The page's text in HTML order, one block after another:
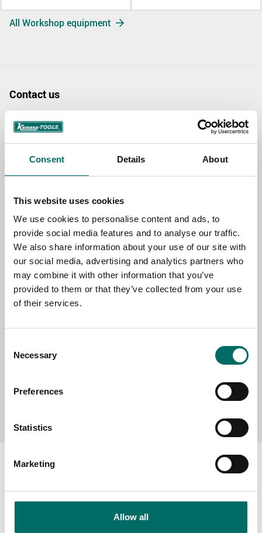
Consent Details About
This website uses cookies
We use cookies to personalise content and ads, to
provide social media features and to analyse our traffic.
We also share information about your use of our site with
our social media, advertising and analytics partners who
may combine it with other information that you’ve
provided to them or that they’ve collected from your use
of their services.
Selection
Necessary
Preferences
Statistics
Marketing
Allow all
All Workshop equipment
Contact us
TOPIC
EMAIL
SELECT COUNTRY
MESSAGE (written in english)
About